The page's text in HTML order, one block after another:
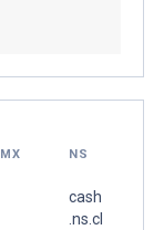
MX NS
cash
.ns.cl